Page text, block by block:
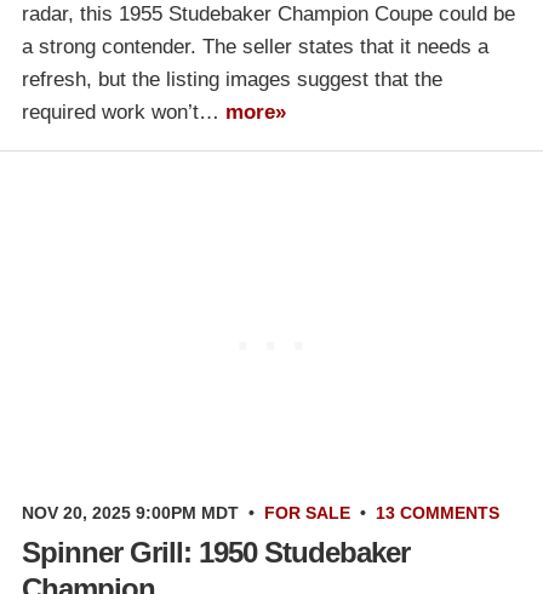
radar, this 1955 Studebaker Champion Coupe could be
a strong contender. The seller states that it needs a
refresh, but the listing images suggest that the
required work won’t… more»
NOV 20, 2025 9:00PM MDT • FOR SALE • 13 COMMENTS
Spinner Grill: 1950 Studebaker